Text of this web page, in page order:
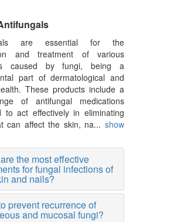
are essential for the
and treatment of various
caused by fungi, being a
part of dermatological and
These products include a
of antifungal medications
to act effectively in eliminating
can affect the skin, na... show
the most effective
for fungal infections of
and nails?
prevent recurrence of
and mucosal fungi?